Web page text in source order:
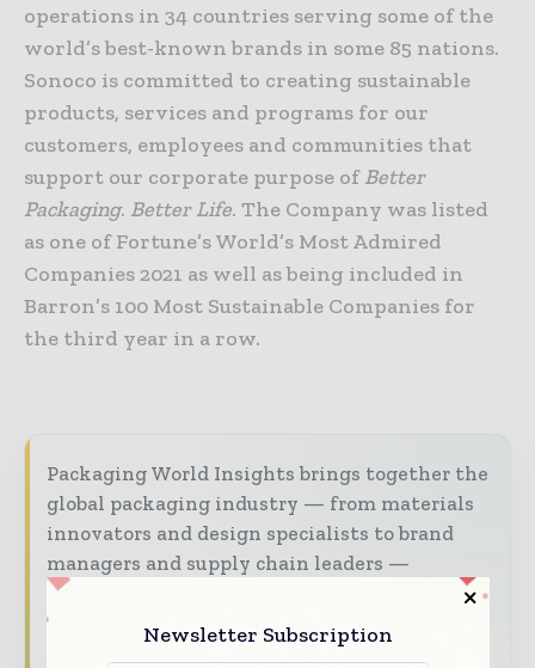
operations in 34 countries serving some of the
world’s best-known brands in some 85 nations.
Sonoco is committed to creating sustainable
products, services and programs for our
customers, employees and communities that
support our corporate purpose ofBetter
Packaging. Better Life. The Company was listed
as one of Fortune’s World’s Most Admired
Companies 2021 as well as being included in
Barron’s 100 Most Sustainable Companies for
the third year in a row.
Packaging World Insights brings together the
global packaging industry — from materials
innovators and design specialists to brand
managers and supply chain leaders —
through trusted editorial, market
intelligence, and digital engagement.
Our 2026 Media Pack offers integrated solutions
Newsletter Subscription